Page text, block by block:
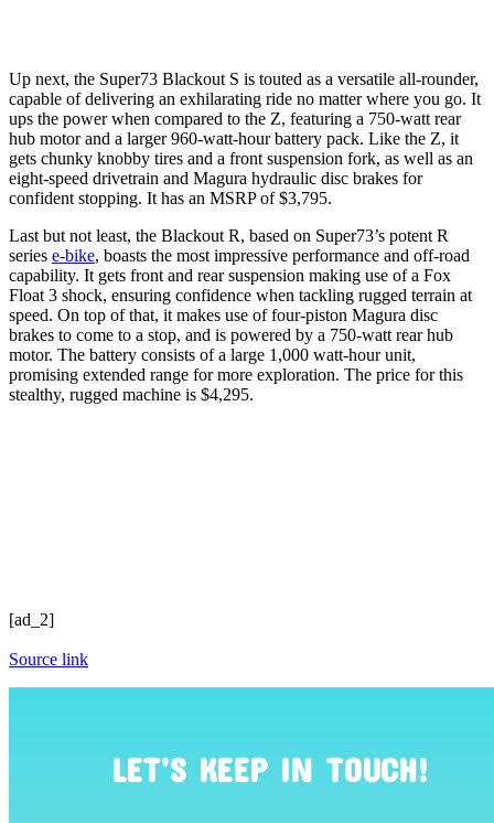
Up next, the Super73 Blackout S is touted as a versatile all-rounder,
capable of delivering an exhilarating ride no matter where you go. It
ups the power when compared to the Z, featuring a 750-watt rear
hub motor and a larger 960-watt-hour battery pack. Like the Z, it
gets chunky knobby tires and a front suspension fork, as well as an
eight-speed drivetrain and Magura hydraulic disc brakes for
confident stopping. It has an MSRP of $3,795.
Last but not least, the Blackout R, based on Super73’s potent R
series e-bike, boasts the most impressive performance and off-road
capability. It gets front and rear suspension making use of a Fox
Float 3 shock, ensuring confidence when tackling rugged terrain at
speed. On top of that, it makes use of four-piston Magura disc
brakes to come to a stop, and is powered by a 750-watt rear hub
motor. The battery consists of a large 1,000 watt-hour unit,
promising extended range for more exploration. The price for this
stealthy, rugged machine is $4,295.
[ad_2]
Source link
LET’S KEEP IN TOUCH!